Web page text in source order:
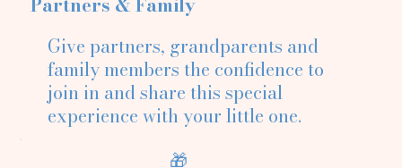
Give partners, grandparents and
family members the confidence to
join in and share this special
experience with your little one.
🎁